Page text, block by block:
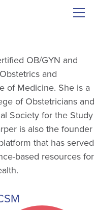
OB/GYN and
and
of Medicine. She is a
of Obstetricians and
Society for the Study
is also the founder
that has served
based resources for